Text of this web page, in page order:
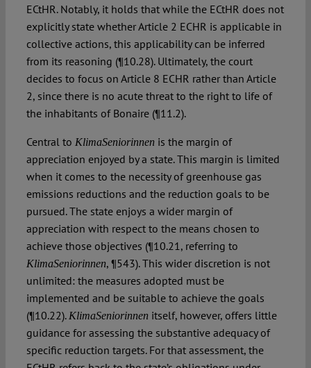
ECtHR. Notably, it holds that while the ECtHR does not
explicitly state whether Article 2 ECHR is applicable in
collective actions, this applicability can be inferred
from its reasoning (¶10.28). Ultimately, the court
decides to focus on Article 8 ECHR rather than Article
2, since there is no acute threat to the right to life of
the inhabitants of Bonaire (¶11.2).
Central to KlimaSeniorinnen is the margin of
appreciation enjoyed by a state. This margin is limited
when it comes to the necessity of greenhouse gas
emissions reductions and the reduction goals to be
pursued. The state enjoys a wider margin of
appreciation with respect to the means chosen to
achieve those objectives (¶10.21, referring to
KlimaSeniorinnen, ¶543). This wider discretion is not
unlimited: the measures adopted must be
implemented and be suitable to achieve the goals
(¶10.22). KlimaSeniorinnen itself, however, offers little
guidance for assessing the substantive adequacy of
specific reduction targets. For that assessment, the